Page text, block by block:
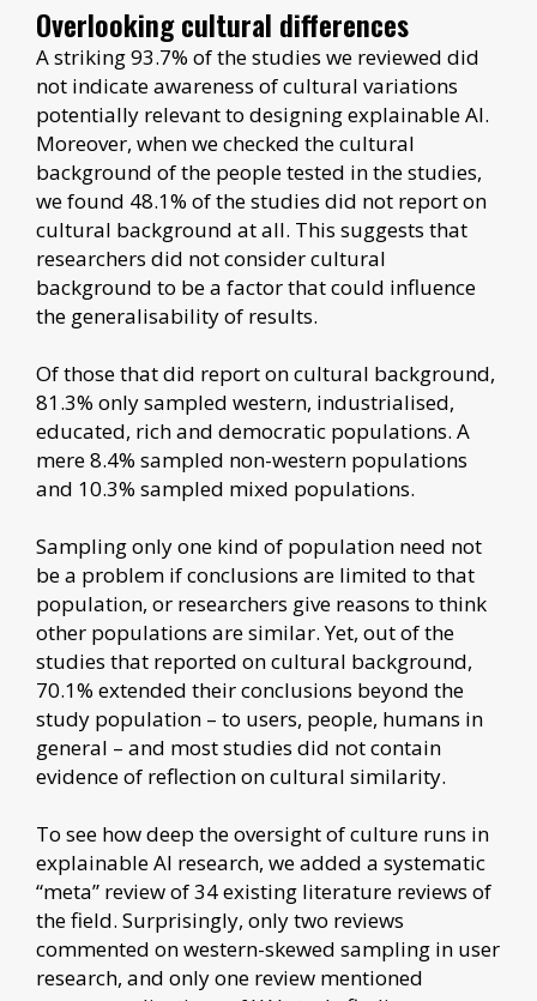
Overlooking cultural differences
A striking 93.7% of the studies we reviewed did
not indicate awareness of cultural variations
potentially relevant to designing explainable AI.
Moreover, when we checked the cultural
background of the people tested in the studies,
we found 48.1% of the studies did not report on
cultural background at all. This suggests that
researchers did not consider cultural
background to be a factor that could influence
the generalisability of results.
Of those that did report on cultural background,
81.3% only sampled western, industrialised,
educated, rich and democratic populations. A
mere 8.4% sampled non-western populations
and 10.3% sampled mixed populations.
Sampling only one kind of population need not
be a problem if conclusions are limited to that
population, or researchers give reasons to think
other populations are similar. Yet, out of the
studies that reported on cultural background,
70.1% extended their conclusions beyond the
study population – to users, people, humans in
general – and most studies did not contain
evidence of reflection on cultural similarity.
To see how deep the oversight of culture runs in
explainable AI research, we added a systematic
“meta” review of 34 existing literature reviews of
the field. Surprisingly, only two reviews
commented on western-skewed sampling in user
research, and only one review mentioned